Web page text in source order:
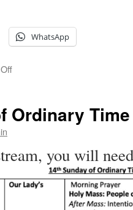
WhatsApp
on
and
Believe’
Homily
for
Ordinary Time
you will